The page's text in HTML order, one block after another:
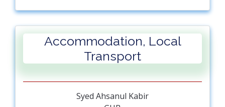
Accommodation, Local
Transport
Syed Ahsanul Kabir